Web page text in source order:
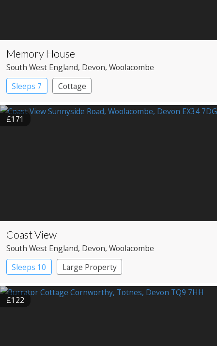
Memory House
South West England, Devon, Woolacombe
Sleeps 7
Cottage
£171
Coast View
South West England, Devon, Woolacombe
Sleeps 10
Large Property
£122